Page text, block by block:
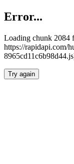
Error...
Loading chunk 2084
https://rapidapi.com/
Try again